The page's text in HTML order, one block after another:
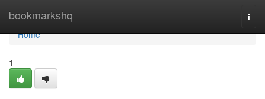
bookmarkshq
Home
Home
1